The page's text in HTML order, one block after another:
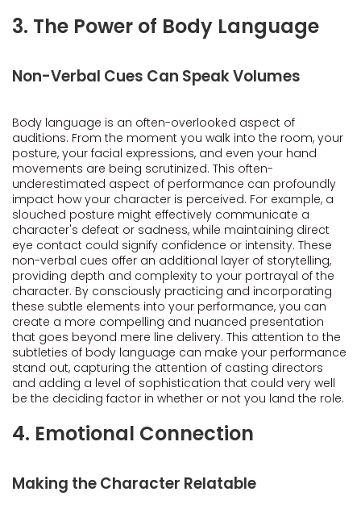
3. The Power of Body Language
Non-Verbal Cues Can Speak Volumes
Body language is an often-overlooked aspect of
auditions. From the moment you walk into the room, your
posture, your facial expressions, and even your hand
movements are being scrutinized. This often-
underestimated aspect of performance can profoundly
impact how your character is perceived. For example, a
slouched posture might effectively communicate a
character's defeat or sadness, while maintaining direct
eye contact could signify confidence or intensity. These
non-verbal cues offer an additional layer of storytelling,
providing depth and complexity to your portrayal of the
character. By consciously practicing and incorporating
these subtle elements into your performance, you can
create a more compelling and nuanced presentation
that goes beyond mere line delivery. This attention to the
subtleties of body language can make your performance
stand out, capturing the attention of casting directors
and adding a level of sophistication that could very well
be the deciding factor in whether or not you land the role.
4. Emotional Connection
Making the Character Relatable